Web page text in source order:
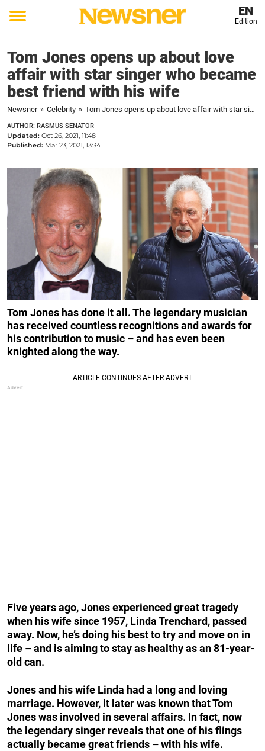
Toggle
EN
Edition
Tom Jones opens up about love
affair with star singer who became
best friend with his wife
Newsner » Celebrity » Tom Jones opens up about love affair with star singer who became best friend with his wife
AUTHOR: RASMUS SENATOR
Updated: Oct 26, 2021, 11:48
Published: Mar 23, 2021, 13:34
Tom Jones has done it all. The legendary musician
has received countless recognitions and awards for
his contribution to music – and has even been
knighted along the way.
Five years ago, Jones experienced great tragedy
when his wife since 1957, Linda Trenchard, passed
away. Now, he’s doing his best to try and move on in
life – and is aiming to stay as healthy as an 81-year-
old can.
Jones and his wife Linda had a long and loving
marriage. However, it later was known that Tom
Jones was involved in several affairs. In fact, now
the legendary singer reveals that one of his flings
actually became great friends – with his wife.